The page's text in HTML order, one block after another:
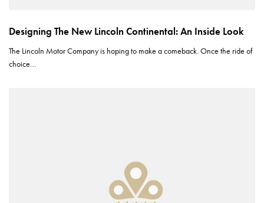
Designing The New Lincoln Continental: An Inside Look
The Lincoln Motor Company is hoping to make a comeback. Once the ride of
choice…